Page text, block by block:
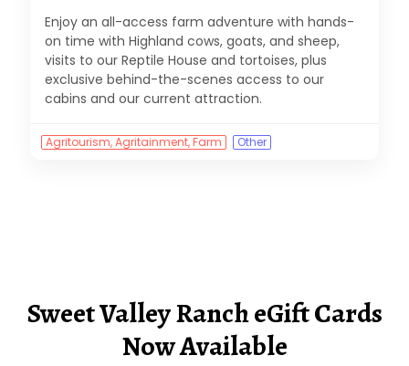
Enjoy an all-access farm adventure with hands-
on time with Highland cows, goats, and sheep,
visits to our Reptile House and tortoises, plus
exclusive behind-the-scenes access to our
cabins and our current attraction.
Agritourism, Agritainment, Farm Other
Sweet Valley Ranch eGift Cards
Now Available